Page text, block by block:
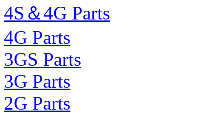
4S＆4G Parts
4G Parts
3GS Parts
3G Parts
2G Parts